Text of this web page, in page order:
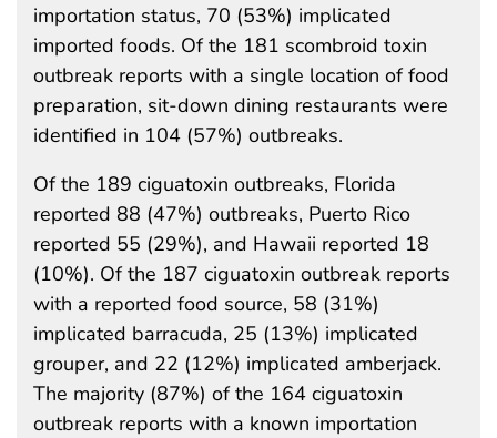
importation status, 70 (53%) implicated
imported foods. Of the 181 scombroid toxin
outbreak reports with a single location of food
preparation, sit-down dining restaurants were
identified in 104 (57%) outbreaks.
Of the 189 ciguatoxin outbreaks, Florida
reported 88 (47%) outbreaks, Puerto Rico
reported 55 (29%), and Hawaii reported 18
(10%). Of the 187 ciguatoxin outbreak reports
with a reported food source, 58 (31%)
implicated barracuda, 25 (13%) implicated
grouper, and 22 (12%) implicated amberjack.
The majority (87%) of the 164 ciguatoxin
outbreak reports with a known importation